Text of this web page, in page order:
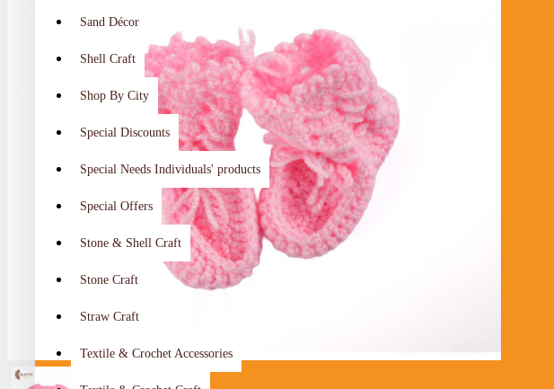
Sand Décor
Shell Craft
Shop By City
Special Discounts
Special Needs Individuals' products
Special Offers
Stone & Shell Craft
Stone Craft
Straw Craft
Textile & Crochet Accessories